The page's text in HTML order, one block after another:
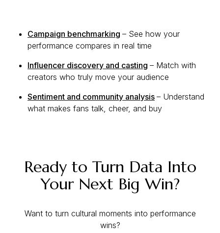
Campaign benchmarking – See how your
performance compares in real time
Influencer discovery and casting – Match with
creators who truly move your audience
Sentiment and community analysis – Understand
what makes fans talk, cheer, and buy
Ready to Turn Data Into
Your Next Big Win?
Want to turn cultural moments into performance
wins?